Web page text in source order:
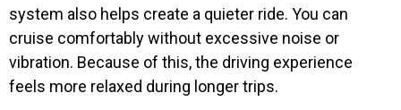
system also helps create a quieter ride. You can
cruise comfortably without excessive noise or
vibration. Because of this, the driving experience
feels more relaxed during longer trips.